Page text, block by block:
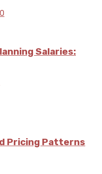
0
Salaries:
Pricing Patterns